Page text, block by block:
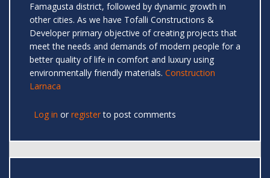
Famagusta district, followed by dynamic growth in
other cities. As we have Tofalli Constructions &
Developer primary objective of creating projects that
meet the needs and demands of modern people for a
better quality of life in comfort and luxury using
environmentally friendly materials. Construction
Larnaca
Log in or registerto post comments